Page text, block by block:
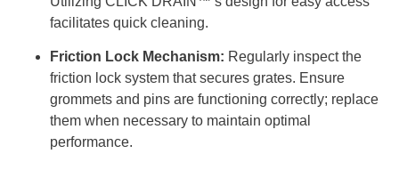
facilitates quick cleaning.
Friction Lock Mechanism: Regularly inspect the
friction lock system that secures grates. Ensure
grommets and pins are functioning correctly; replace
them when necessary to maintain optimal
performance.